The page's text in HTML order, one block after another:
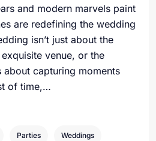
and modern marvels paint
are redefining the wedding
isn’t just about the
venue, or the
about capturing moments
of time,…
Parties Weddings